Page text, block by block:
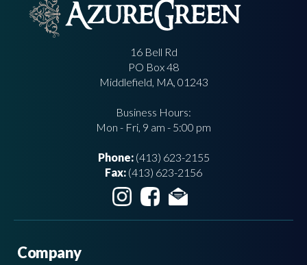
16 Bell Rd
PO Box 48
Middlefield, MA, 01243
Business Hours:
Mon - Fri, 9 am - 5:00 pm
Phone:(413) 623-2155
Fax: (413) 623-2156
Company